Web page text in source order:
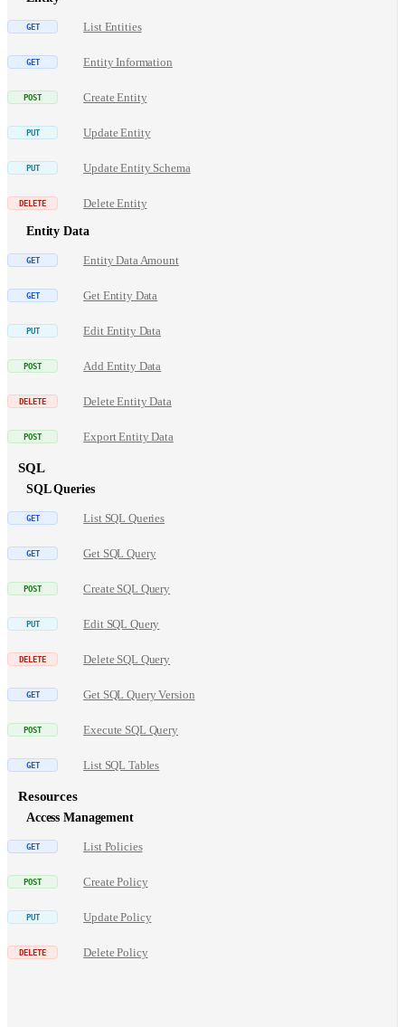
List Entities
Entity Information
Create Entity
Update Entity
Update Entity Schema
Delete Entity
Entity Data
Entity Data Amount
Get Entity Data
Edit Entity Data
Add Entity Data
Delete Entity Data
Export Entity Data
SQL
SQL Queries
List SQL Queries
Get SQL Query
Create SQL Query
Edit SQL Query
Delete SQL Query
Get SQL Query Version
Execute SQL Query
List SQL Tables
Resources
Access Management
List Policies
Create Policy
Update Policy
Delete Policy